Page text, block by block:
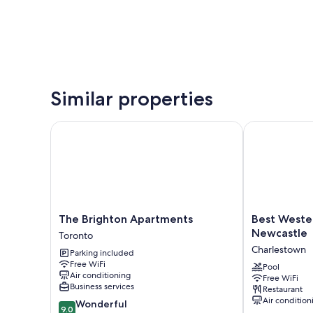
Similar properties
The
Brighton
Apartments
Toronto
The Brighton Apartments
Toronto
Parking included
Free WiFi
Air conditioning
Business services
9.0
9.0 Wonderful
The Brighton Apartments
Best
Western
Apollo
Hotel
Newcastle
Charlestown
Best
Newcastle
Charlestown
Pool
Free WiFi
Restaurant
Air
Best